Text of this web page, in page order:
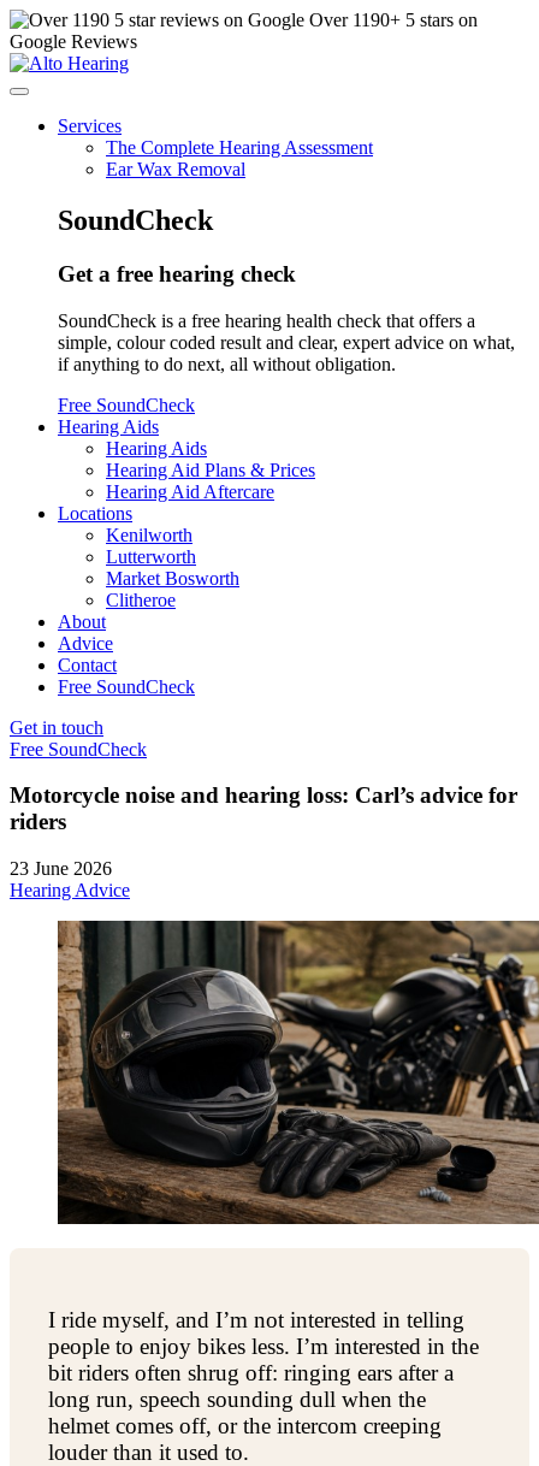
Over 1190+ 5 stars on
Google Reviews
Services
The Complete Hearing Assessment
Ear Wax Removal
SoundCheck
Get a free hearing check
SoundCheck is a free hearing health check that offers a
simple, colour coded result and clear, expert advice on what,
if anything to do next, all without obligation.
Free SoundCheck
Hearing Aids
Hearing Aids
Hearing Aid Plans & Prices
Hearing Aid Aftercare
Locations
Kenilworth
Lutterworth
Market Bosworth
Clitheroe
About
Advice
Contact
Free SoundCheck
Get in touch
Free SoundCheck
Motorcycle noise and hearing loss: Carl’s advice for
riders
23 June 2026
Hearing Advice
I ride myself, and I’m not interested in telling
people to enjoy bikes less. I’m interested in the
bit riders often shrug off: ringing ears after a
long run, speech sounding dull when the
helmet comes off, or the intercom creeping
louder than it used to.